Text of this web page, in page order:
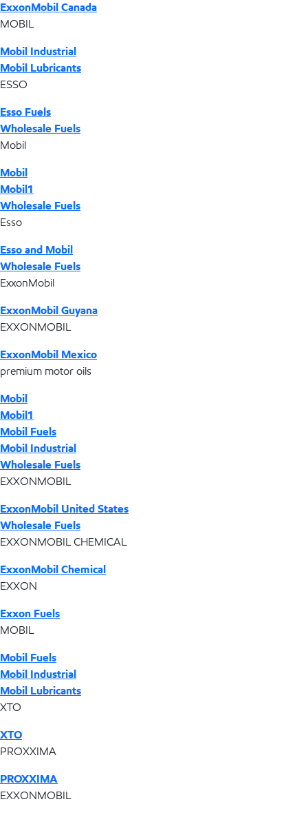
ExxonMobil Canada
MOBIL
Mobil Industrial
Mobil Lubricants
ESSO
Esso Fuels
Wholesale Fuels
Mobil
Mobil
Mobil1
Wholesale Fuels
Esso
Esso and Mobil
Wholesale Fuels
ExxonMobil
ExxonMobil Guyana
EXXONMOBIL
ExxonMobil Mexico
premium motor oils
Mobil
Mobil1
Mobil Fuels
Mobil Industrial
Wholesale Fuels
EXXONMOBIL
ExxonMobil United States
Wholesale Fuels
EXXONMOBIL CHEMICAL
ExxonMobil Chemical
EXXON
Exxon Fuels
MOBIL
Mobil Fuels
Mobil Industrial
Mobil Lubricants
XTO
XTO
PROXXIMA
PROXXIMA
EXXONMOBIL